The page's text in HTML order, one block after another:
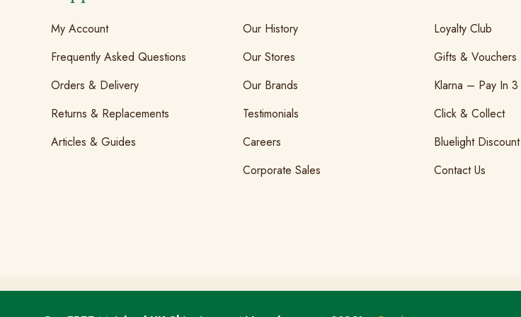
My Account
Frequently Asked Questions
Orders & Delivery
Returns & Replacements
Articles & Guides
Our History
Our Stores
Our Brands
Testimonials
Careers
Corporate Sales
Loyalty Club
Gifts & Vouchers
Klarna – Pay In 3
Click & Collect
Bluelight Discount
Contact Us
T&Cs GDPR & Cookies Privacy